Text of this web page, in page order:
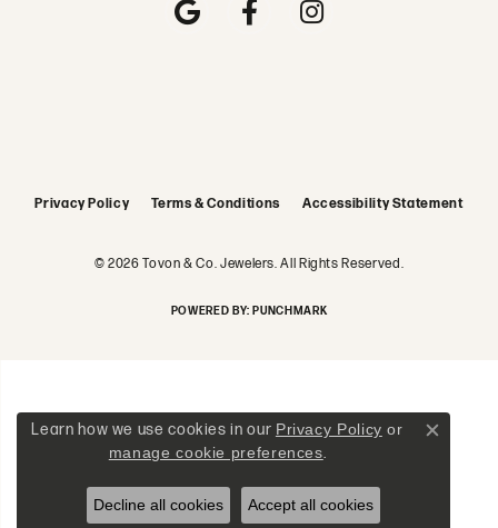
Privacy Policy Terms & Conditions Accessibility Statement
© 2026 Tovon & Co. Jewelers. All Rights Reserved.
POWERED BY: PUNCHMARK
Learn how we use cookies in our Privacy Policy or
manage cookie preferences.
Decline all cookies Accept all cookies